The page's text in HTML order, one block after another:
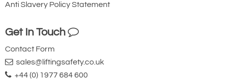
Anti Slavery Policy Statement
Get In Touch
Contact Form
sales@liftingsafety.co.uk
+44 (0) 1977 684 600